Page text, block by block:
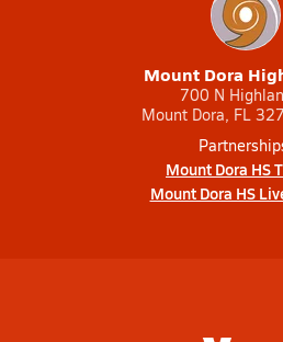
Mount Dora
700 N
Mount Dora, FL
Mount Dora HS
Mount Dora HS